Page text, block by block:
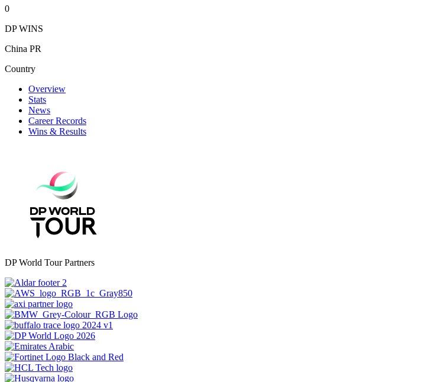
0
DP WINS
China PR
Country
Overview
Stats
News
Career Records
Wins & Results
DP World Tour Partners